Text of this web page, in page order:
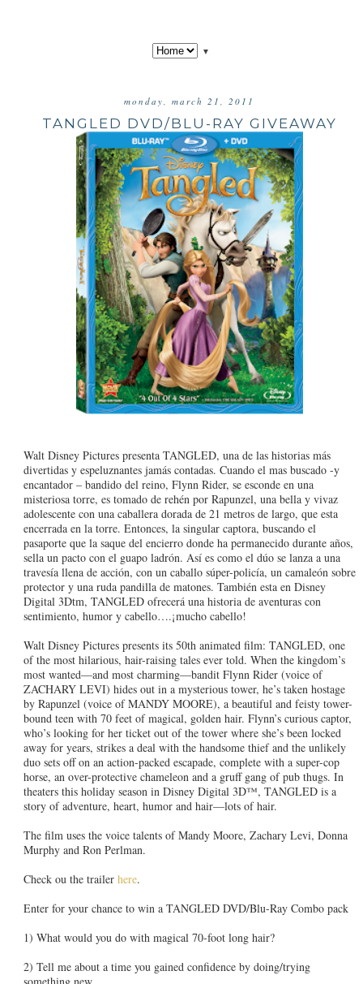
▼
monday, march 21, 2011
TANGLED DVD/BLU-RAY GIVEAWAY
Walt Disney Pictures presenta TANGLED, una de las historias más
divertidas y espeluznantes jamás contadas. Cuando el mas buscado -y
encantador – bandido del reino, Flynn Rider, se esconde en una
misteriosa torre, es tomado de rehén por Rapunzel, una bella y vivaz
adolescente con una caballera dorada de 21 metros de largo, que esta
encerrada en la torre. Entonces, la singular captora, buscando el
pasaporte que la saque del encierro donde ha permanecido durante años,
sella un pacto con el guapo ladrón. Así es como el dúo se lanza a una
travesía llena de acción, con un caballo súper-policía, un camaleón sobre
protector y una ruda pandilla de matones. También esta en Disney
Digital 3Dtm, TANGLED ofrecerá una historia de aventuras con
sentimiento, humor y cabello….¡mucho cabello!
Walt Disney Pictures presents its 50th animated film: TANGLED, one
of the most hilarious, hair-raising tales ever told. When the kingdom’s
most wanted—and most charming—bandit Flynn Rider (voice of
ZACHARY LEVI) hides out in a mysterious tower, he’s taken hostage
by Rapunzel (voice of MANDY MOORE), a beautiful and feisty tower-
bound teen with 70 feet of magical, golden hair. Flynn’s curious captor,
who’s looking for her ticket out of the tower where she’s been locked
away for years, strikes a deal with the handsome thief and the unlikely
duo sets off on an action-packed escapade, complete with a super-cop
horse, an over-protective chameleon and a gruff gang of pub thugs. In
theaters this holiday season in Disney Digital 3D™, TANGLED is a
story of adventure, heart, humor and hair—lots of hair.
The film uses the voice talents of Mandy Moore, Zachary Levi, Donna
Murphy and Ron Perlman.
Check ou the trailer here.
Enter for your chance to win a TANGLED DVD/Blu-Ray Combo pack
1) What would you do with magical 70-foot long hair?
2) Tell me about a time you gained confidence by doing/trying